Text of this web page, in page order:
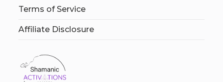
Terms of Service
Affiliate Disclosure